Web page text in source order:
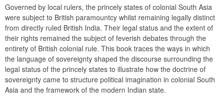
Governed by local rulers, the princely states of colonial South Asia
were subject to British paramountcy whilst remaining legally distinct
from directly ruled British India. Their legal status and the extent of
their rights remained the subject of feverish debates through the
entirety of British colonial rule. This book traces the ways in which
the language of sovereignty shaped the discourse surrounding the
legal status of the princely states to illustrate how the doctrine of
sovereignty came to structure political imagination in colonial South
Asia and the framework of the modern Indian state.